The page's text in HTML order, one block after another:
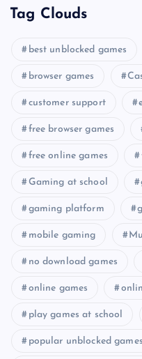
Tag Clouds
best unblocked games
browser games
customer support
free browser games
free online games
Gaming at school
gaming platform
mobile gaming
no download games
online games
play games at school
popular unblocked games